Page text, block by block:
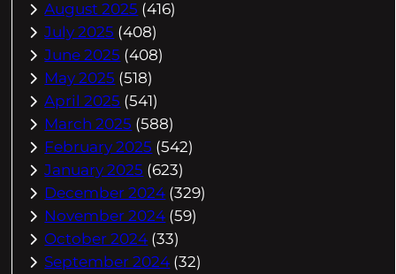
August 2025 (416)
July 2025 (408)
June 2025 (408)
May 2025 (518)
April 2025 (541)
March 2025 (588)
February 2025 (542)
January 2025 (623)
December 2024 (329)
November 2024 (59)
October 2024 (33)
September 2024 (32)